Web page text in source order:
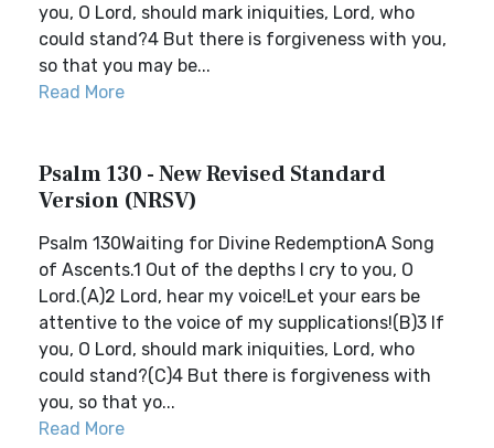
you, O Lord, should mark iniquities, Lord, who
could stand?4 But there is forgiveness with you,
so that you may be...
Read More
Psalm 130 - New Revised Standard
Version (NRSV)
Psalm 130Waiting for Divine RedemptionA Song
of Ascents.1 Out of the depths I cry to you, O
Lord.(A)2 Lord, hear my voice!Let your ears be
attentive to the voice of my supplications!(B)3 If
you, O Lord, should mark iniquities, Lord, who
could stand?(C)4 But there is forgiveness with
you, so that yo...
Read More